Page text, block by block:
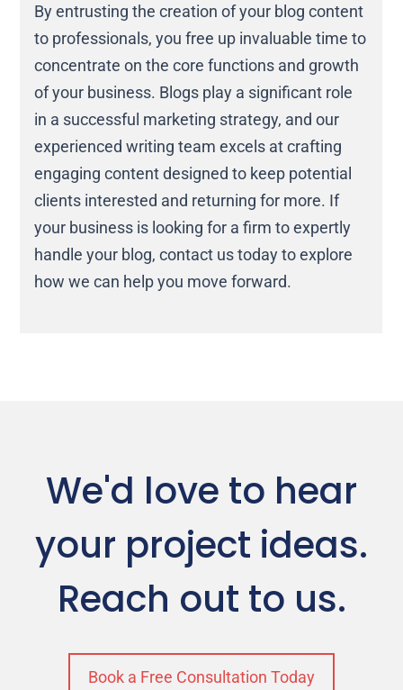
By entrusting the creation of your blog content
to professionals, you free up invaluable time to
concentrate on the core functions and growth
of your business. Blogs play a significant role
in a successful marketing strategy, and our
experienced writing team excels at crafting
engaging content designed to keep potential
clients interested and returning for more. If
your business is looking for a firm to expertly
handle your blog, contact us today to explore
how we can help you move forward.
We'd love to hear
your project ideas.
Reach out to us.
Book a Free Consultation Today